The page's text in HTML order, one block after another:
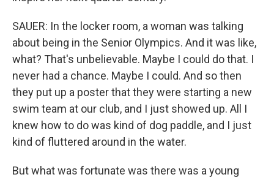
SAUER: In the locker room, a woman was talking
about being in the Senior Olympics. And it was like,
what? That's unbelievable. Maybe I could do that. I
never had a chance. Maybe I could. And so then
they put up a poster that they were starting a new
swim team at our club, and I just showed up. All I
knew how to do was kind of dog paddle, and I just
kind of fluttered around in the water.
But what was fortunate was there was a young